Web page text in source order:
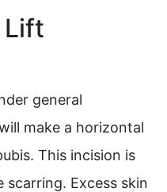
Lift
general
make a horizontal
This incision is
scarring. Excess skin